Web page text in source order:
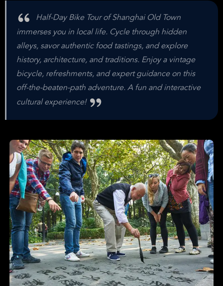
Half-Day Bike Tour of Shanghai Old Town
immerses you in local life. Cycle through hidden
alleys, savor authentic food tastings, and explore
history, architecture, and traditions. Enjoy a vintage
bicycle, refreshments, and expert guidance on this
off-the-beaten-path adventure. A fun and interactive
cultural experience!